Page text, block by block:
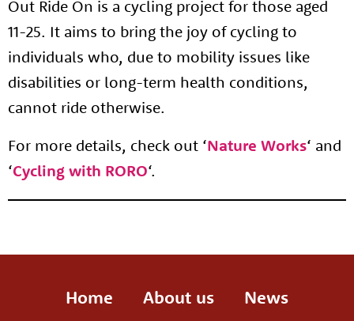
Out Ride On is a cycling project for those aged
11-25. It aims to bring the joy of cycling to
individuals who, due to mobility issues like
disabilities or long-term health conditions,
cannot ride otherwise.
For more details, check out ‘Nature Works‘ and
‘Cycling with RORO‘.
Home About us News